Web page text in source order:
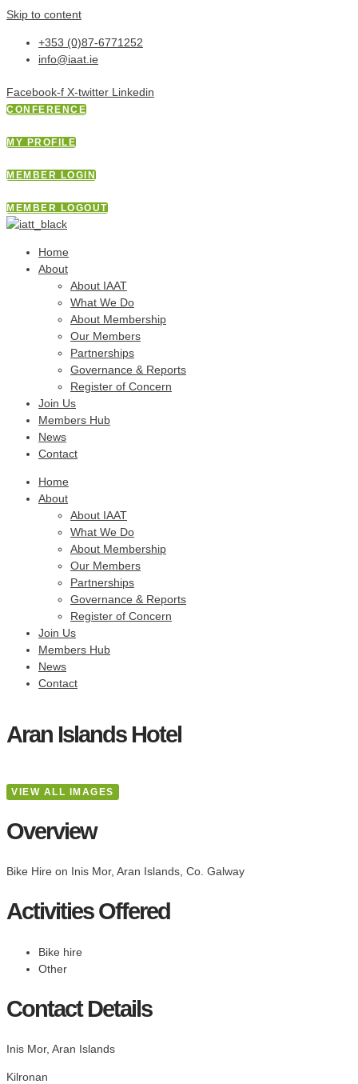
Skip to content
+353 (0)87-6771252
info@iaat.ie
Facebook-f X-twitter Linkedin
CONFERENCE
MY PROFILE
MEMBER LOGIN
MEMBER LOGOUT
Home
About
About IAAT
What We Do
About Membership
Our Members
Partnerships
Governance & Reports
Register of Concern
Join Us
Members Hub
News
Contact
Home
About
About IAAT
What We Do
About Membership
Our Members
Partnerships
Governance & Reports
Register of Concern
Join Us
Members Hub
News
Contact
Aran Islands Hotel
VIEW ALL IMAGES
Overview
Bike Hire on Inis Mor, Aran Islands, Co. Galway
Activities Offered
Bike hire
Other
Contact Details
Inis Mor, Aran Islands
Kilronan